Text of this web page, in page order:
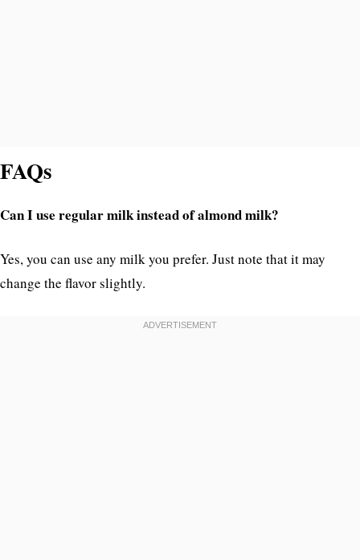
FAQs
Can I use regular milk instead of almond milk?
Yes, you can use any milk you prefer. Just note that it may
change the flavor slightly.